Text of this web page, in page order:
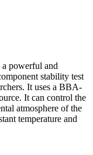
powerful and
stability test
It uses a BBA-
It can control the
atmosphere of the
temperature and